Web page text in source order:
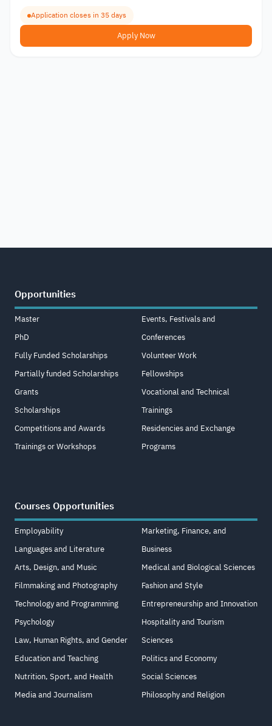
Application closes in 35 days
Apply Now
Opportunities
Master
PhD
Fully Funded Scholarships
Partially funded Scholarships
Grants
Scholarships
Competitions and Awards
Trainings or Workshops
Events, Festivals and
Conferences
Volunteer Work
Fellowships
Vocational and Technical
Trainings
Residencies and Exchange
Programs
Courses Opportunities
Employability
Languages and Literature
Arts, Design, and Music
Filmmaking and Photography
Technology and Programming
Psychology
Law, Human Rights, and Gender
Education and Teaching
Nutrition, Sport, and Health
Media and Journalism
Marketing, Finance, and
Business
Medical and Biological Sciences
Fashion and Style
Entrepreneurship and Innovation
Hospitality and Tourism
Sciences
Politics and Economy
Social Sciences
Philosophy and Religion